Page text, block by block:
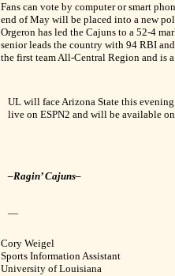
Fans can vote by computer or smart
end of May will be placed into a new
Orgeron has led the Cajuns to a 52-4
senior leads the country with 94 RBI
the first team All-Central Region and is
UL will face Arizona State this
live on ESPN2 and will be available
–Ragin’ Cajuns–
—
Cory Weigel
Sports Information Assistant
University of Louisiana